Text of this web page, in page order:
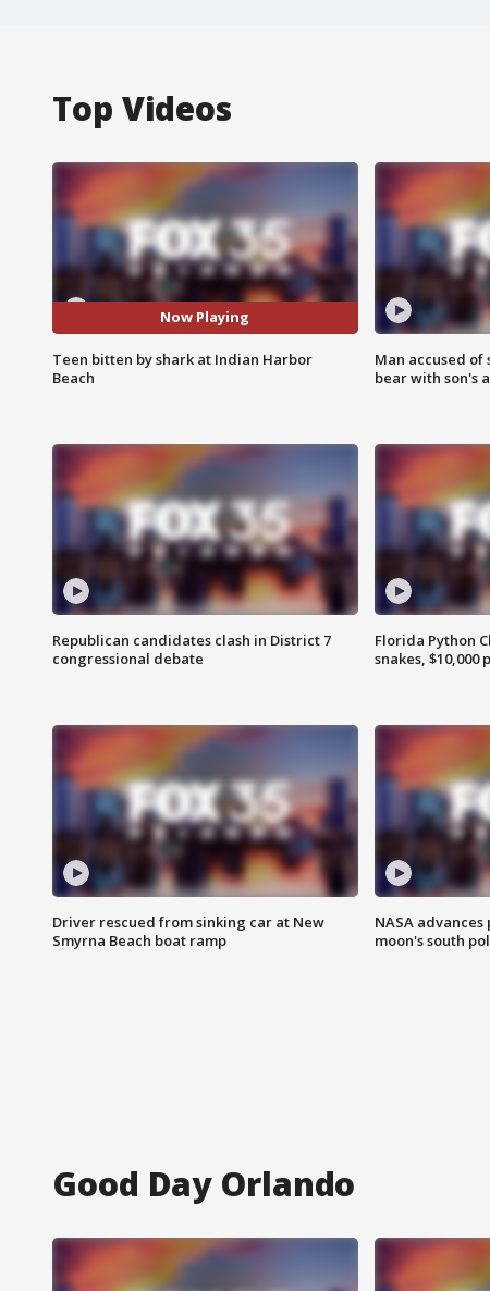
Top Videos
Now Playing
Teen bitten by shark at Indian Harbor
Beach
Man accused
bear with son's
Republican candidates clash in District 7
congressional debate
Florida Python
snakes, $10,000
Driver rescued from sinking car at New
Smyrna Beach boat ramp
NASA
moon's south
Good Day Orlando